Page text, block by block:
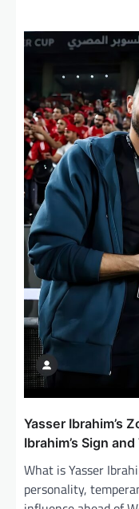
Yasser Ibrahim’s
Ibrahim’s Sign
What is Yasser
personality,